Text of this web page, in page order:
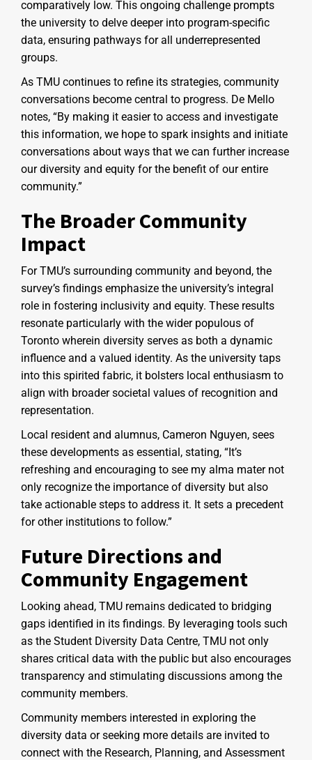
comparatively low. This ongoing challenge prompts
the university to delve deeper into program-specific
data, ensuring pathways for all underrepresented
groups.
As TMU continues to refine its strategies, community
conversations become central to progress. De Mello
notes, “By making it easier to access and investigate
this information, we hope to spark insights and initiate
conversations about ways that we can further increase
our diversity and equity for the benefit of our entire
community.”
The Broader Community
Impact
For TMU’s surrounding community and beyond, the
survey’s findings emphasize the university’s integral
role in fostering inclusivity and equity. These results
resonate particularly with the wider populous of
Toronto wherein diversity serves as both a dynamic
influence and a valued identity. As the university taps
into this spirited fabric, it bolsters local enthusiasm to
align with broader societal values of recognition and
representation.
Local resident and alumnus, Cameron Nguyen, sees
these developments as essential, stating, “It’s
refreshing and encouraging to see my alma mater not
only recognize the importance of diversity but also
take actionable steps to address it. It sets a precedent
for other institutions to follow.”
Future Directions and
Community Engagement
Looking ahead, TMU remains dedicated to bridging
gaps identified in its findings. By leveraging tools such
as the Student Diversity Data Centre, TMU not only
shares critical data with the public but also encourages
transparency and stimulating discussions among the
community members.
Community members interested in exploring the
diversity data or seeking more details are invited to
connect with the Research, Planning, and Assessment